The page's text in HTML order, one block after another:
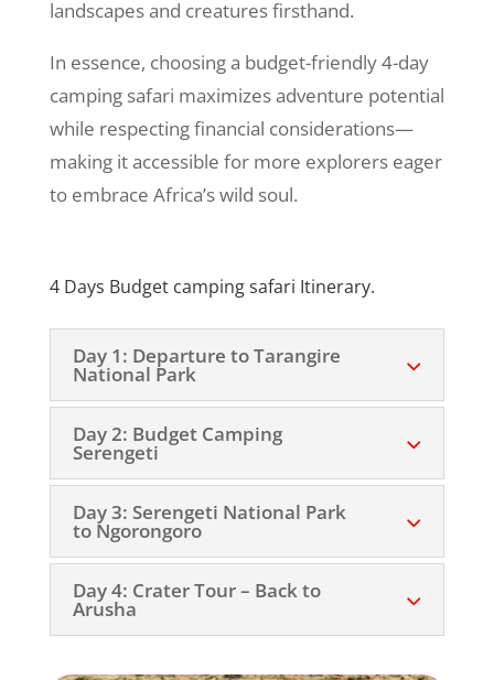
landscapes and creatures firsthand.
In essence, choosing a budget-friendly 4-day
camping safari maximizes adventure potential
while respecting financial considerations—
making it accessible for more explorers eager
to embrace Africa’s wild soul.
4 Days Budget camping safari Itinerary.
Day 1: Departure to Tarangire
National Park
Day 2: Budget Camping
Serengeti
Day 3: Serengeti National Park
to Ngorongoro
Day 4: Crater Tour – Back to
Arusha